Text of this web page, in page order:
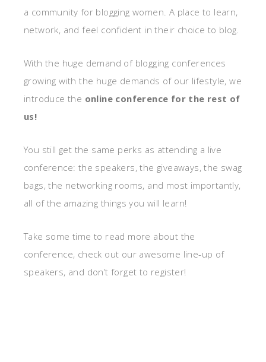
a community for blogging women. A place to learn,
network, and feel confident in their choice to blog.
With the huge demand of blogging conferences
growing with the huge demands of our lifestyle, we
introduce the online conference for the rest of
us!
You still get the same perks as attending a live
conference: the speakers, the giveaways, the swag
bags, the networking rooms, and most importantly,
all of the amazing things you will learn!
Take some time to read more about the
conference, check out our awesome line-up of
speakers, and don’t forget to register!